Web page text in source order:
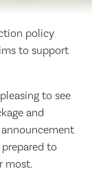
policy
to support
to see
and
announcement
to
most.